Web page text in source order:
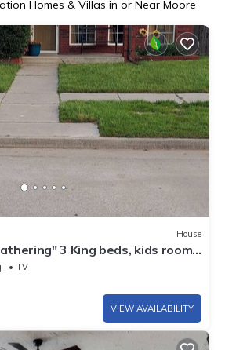
Homes & Villas in or Near Moore
House
3 King beds, kids room,
TV
VIEW AVAILABILITY